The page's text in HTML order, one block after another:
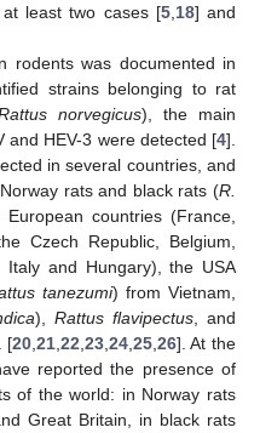
least two cases [5, 18] and
rodents was documented in
strains belonging to rat
norvegicus), the main
and HEV-3 were detected [4].
in several countries, and
rats and black rats (R.
countries (France,
Czech Republic, Belgium,
Italy and Hungary), the USA
tanezumi) from Vietnam,
),Rattus flavipectus , and
[20, 21, 22 23, 24, 25, 26]. At the
reported the presence of
of the world: in Norway rats
Great Britain, in black rats